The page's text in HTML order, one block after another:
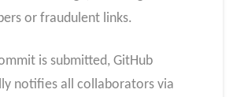
or fraudulent links.
is submitted, GitHub
notifies all collaborators via